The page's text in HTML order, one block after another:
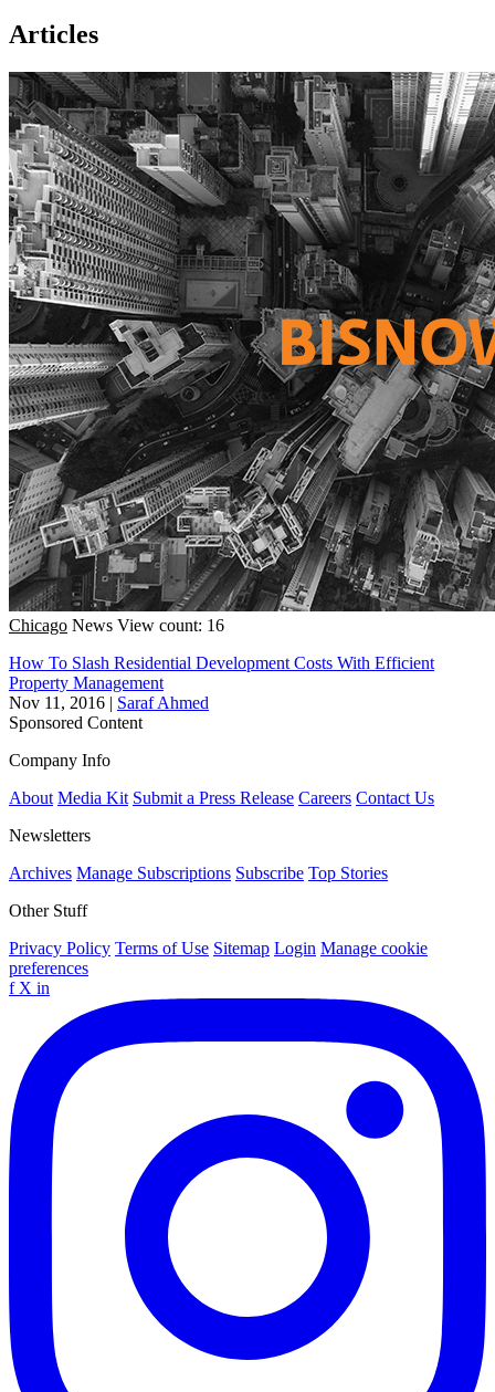
Articles
Chicago News View count: 16
How To Slash Residential Development Costs With Efficient
Property Management
Nov 11, 2016 | Saraf Ahmed
Sponsored Content
Company Info
About Media Kit Submit a Press Release Careers Contact Us
Newsletters
Archives Manage Subscriptions Subscribe Top Stories
Other Stuff
Privacy Policy Terms of Use Sitemap Login Manage cookie
preferences
f X in